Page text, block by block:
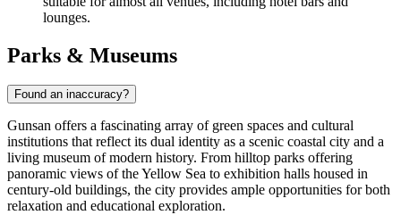
lounges.
Parks & Museums
Found an inaccuracy?
Gunsan offers a fascinating array of green spaces and cultural
institutions that reflect its dual identity as a scenic coastal city and a
living museum of modern history. From hilltop parks offering
panoramic views of the Yellow Sea to exhibition halls housed in
century-old buildings, the city provides ample opportunities for both
relaxation and educational exploration.